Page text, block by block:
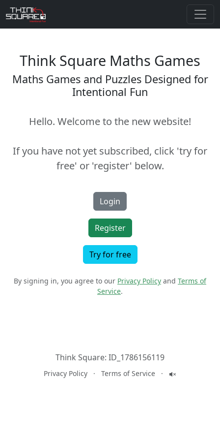
Think Square Maths Games
Maths Games and Puzzles Designed for
Intentional Fun
Hello. Welcome to the new website!
If you have not yet subscribed, click 'try for
free' or 'register' below.
Login
Register
Try for free
By signing in, you agree to our Privacy Policy and Terms of
Service.
Think Square: ID_1786156119
Privacy Policy · Terms of Service ·